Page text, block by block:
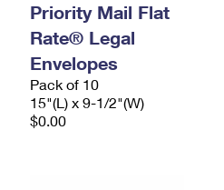
Priority Mail Flat
Rate® Legal
Envelopes
Pack of 10
15"(L) x 9-1/2"(W)
$0.00